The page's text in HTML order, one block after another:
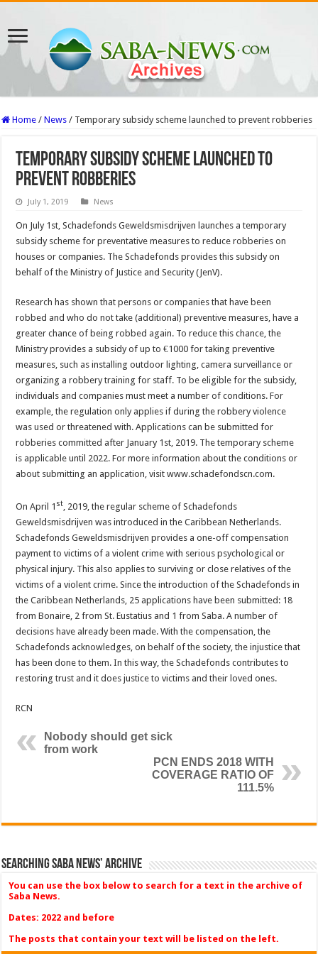
Home / News / Temporary subsidy scheme launched to prevent robberies
Temporary subsidy scheme launched to
prevent robberies
July 1, 2019 News
On July 1st, Schadefonds Geweldsmisdrijven launches a temporary
subsidy scheme for preventative measures to reduce robberies on
houses or companies. The Schadefonds provides this subsidy on
behalf of the Ministry of Justice and Security (JenV).
Research has shown that persons or companies that have been
robbed and who do not take (additional) preventive measures, have a
greater chance of being robbed again. To reduce this chance, the
Ministry provides a subsidy of up to €1000 for taking preventive
measures, such as installing outdoor lighting, camera surveillance or
organizing a robbery training for staff. To be eligible for the subsidy,
individuals and companies must meet a number of conditions. For
example, the regulation only applies if during the robbery violence
was used or threatened with. Applications can be submitted for
robberies committed after January 1st, 2019. The temporary scheme
is applicable until 2022. For more information about the conditions or
about submitting an application, visit www.schadefondscn.com.
On April 1 st, 2019, the regular scheme of Schadefonds
Geweldsmisdrijven was introduced in the Caribbean Netherlands.
Schadefonds Geweldsmisdrijven provides a one-off compensation
payment to victims of a violent crime with serious psychological or
physical injury. This also applies to surviving or close relatives of the
victims of a violent crime. Since the introduction of the Schadefonds in
the Caribbean Netherlands, 25 applications have been submitted: 18
from Bonaire, 2 from St. Eustatius and 1 from Saba. A number of
decisions have already been made. With the compensation, the
Schadefonds acknowledges, on behalf of the society, the injustice that
has been done to them. In this way, the Schadefonds contributes to
restoring trust and it does justice to victims and their loved ones.
RCN
Nobody should get sick
from work
PCN ENDS 2018 WITH
COVERAGE RATIO OF
111.5%
Searching Saba News’ Archive
You can use the box below to search for a text in the archive of
Saba News.
Dates: 2022 and before
The posts that contain your text will be listed on the left.